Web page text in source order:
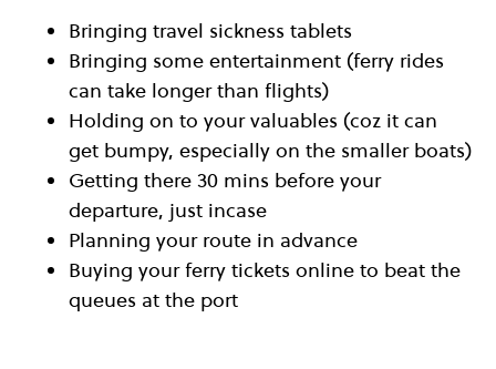
Bringing travel sickness tablets
Bringing some entertainment (ferry rides
can take longer than flights)
Holding on to your valuables (coz it can
get bumpy, especially on the smaller boats)
Getting there 30 mins before your
departure, just incase
Planning your route in advance
Buying your ferry tickets online to beat the
queues at the port